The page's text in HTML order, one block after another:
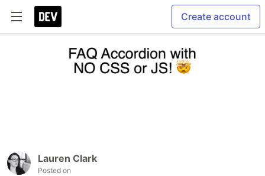
Create account
Lauren Clark
Posted on